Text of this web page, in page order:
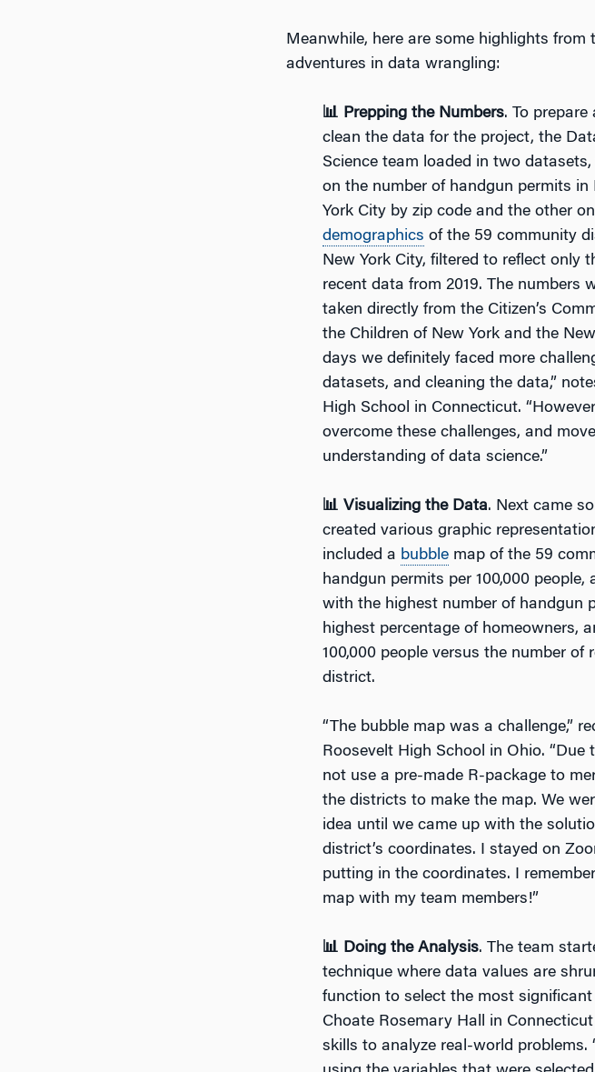
Meanwhile, here are some highlights from
adventures in data wrangling:
📊 Prepping the Numbers. To prepare
clean the data for the project, the
Science team loaded in two
on the number of handgun permits in
York City by zip code and the other
demographics of the 59 community
New York City, filtered to reflect only
recent data from 2019. The numbers
taken directly from the Citizen’s
the Children of New York and the
days we definitely faced more
datasets, and cleaning the data,”
High School in Connecticut.
overcome these challenges, and
understanding of data science.”
📊 Visualizing the Data. Next came
created various graphic
included a bubble map of the 59
handgun permits per 100,000
with the highest number of handgun
highest percentage of homeowners,
100,000 people versus the number
district.
“The bubble map was a challenge,”
Roosevelt High School in Ohio.
not use a pre-made R-package to
the districts to make the map. We
idea until we came up with the
district’s coordinates. I stayed on
putting in the coordinates. I
map with my team members!”
📊 Doing the Analysis. The team
technique where data values are
function to select the most
Choate Rosemary Hall in
skills to analyze real-world problems.